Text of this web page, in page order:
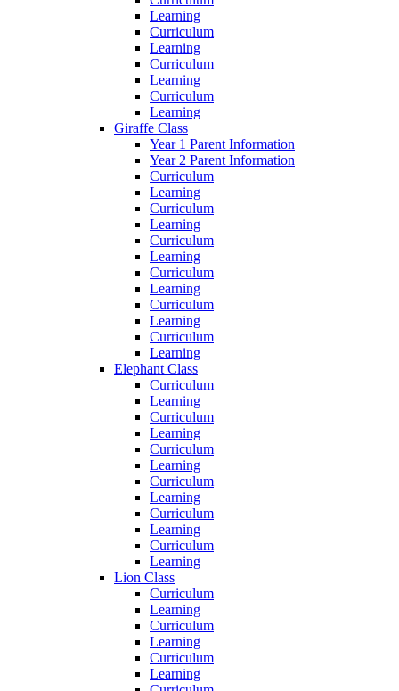
Learning
Curriculum
Learning
Curriculum
Learning
Curriculum
Learning
Giraffe Class
Year 1 Parent Information
Year 2 Parent Information
Curriculum
Learning
Curriculum
Learning
Curriculum
Learning
Curriculum
Learning
Curriculum
Learning
Curriculum
Learning
Elephant Class
Curriculum
Learning
Curriculum
Learning
Curriculum
Learning
Curriculum
Learning
Curriculum
Learning
Curriculum
Learning
Lion Class
Curriculum
Learning
Curriculum
Learning
Curriculum
Learning